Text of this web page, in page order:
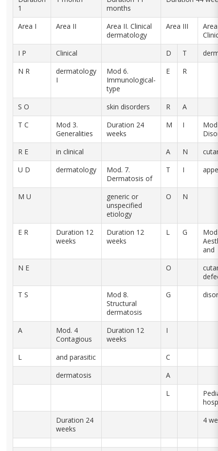
1
months
Area I Area II
Area II. Clinical
dermatology
Area III
I P
Clinical D T
N R
dermatology
I
Mod 6.
Immunological-
type
E R
S O skin disorders R
A
T C
Mod 3.
Generalities
Duration 24
weeks
M I
R E
in clinical A N
U D
dermatology
Mod. 7.
Dermatosis of
T I
M U
generic or
unspecified
etiology
O N
E R
Duration 12
weeks
Duration 12
weeks
L G
and
N E
O
T S
Mod 8.
Structural
dermatosis
G
A
Mod. 4
Contagious
Duration 12
weeks
I
L and parasitic
C
dermatosis
A
L
Duration 24
weeks
4